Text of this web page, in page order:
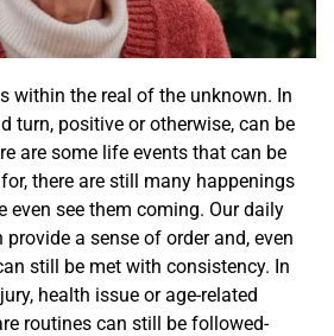
within the real of the unknown. In
turn, positive or otherwise, can be
are some life events that can be
there are still many happenings
even see them coming. Our daily
provide a sense of order and, even
still be met with consistency. In
health issue or age-related
routines can still be followed-